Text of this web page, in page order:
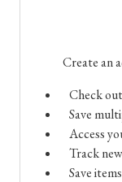
Create an
Check
Save
Access
Track
Save